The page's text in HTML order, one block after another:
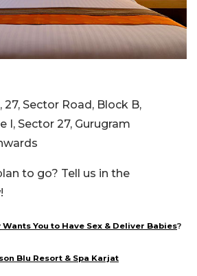
27, Sector Road, Block B,
I, Sector 27, Gurugram
to go? Tell us in the
You to Have Sex & Deliver Babies?
Blu Resort & Spa Karjat